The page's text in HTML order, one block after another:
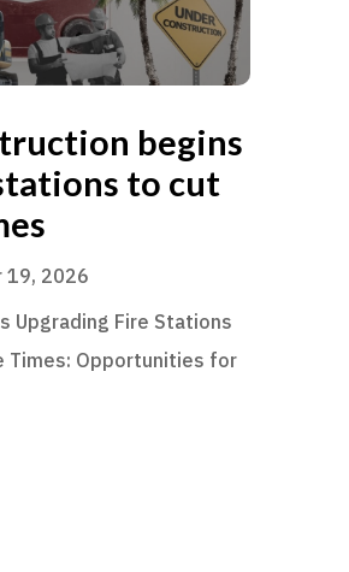
begins
to cut
19, 2026
Upgrading Fire Stations
Times: Opportunities for